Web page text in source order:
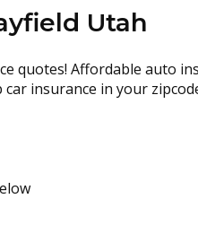
Utah
quotes! Affordable auto
insurance in your